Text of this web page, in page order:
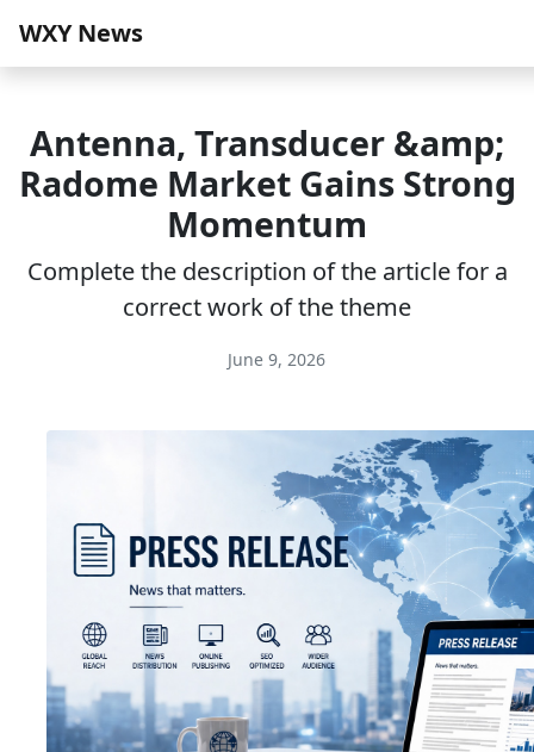
WXY News
Antenna, Transducer &amp;
Radome Market Gains Strong
Momentum
Complete the description of the article for a
correct work of the theme
June 9, 2026